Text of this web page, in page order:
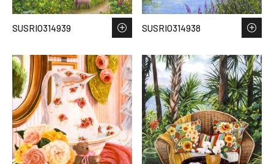
SUSRIO314939 SUSRIO314938